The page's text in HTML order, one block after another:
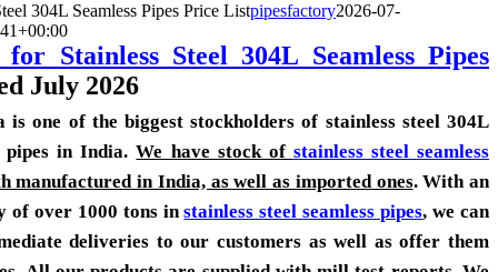
304L Seamless Pipes Price Listpipesfactory2026-07-
for Stainless Steel 304L Seamless Pipes
July 2026
is one of the biggest stockholders of stainless steel 304L
pipes in India.We have stock of stainless steel seamless
manufactured in India, as well as imported ones. With an
of over 1000 tons instainless steel seamless pipes, we can
deliveries to our customers as well as offer them